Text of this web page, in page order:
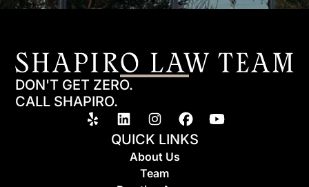
DON'T GET ZERO.
CALL SHAPIRO.
QUICK LINKS
About Us
Team